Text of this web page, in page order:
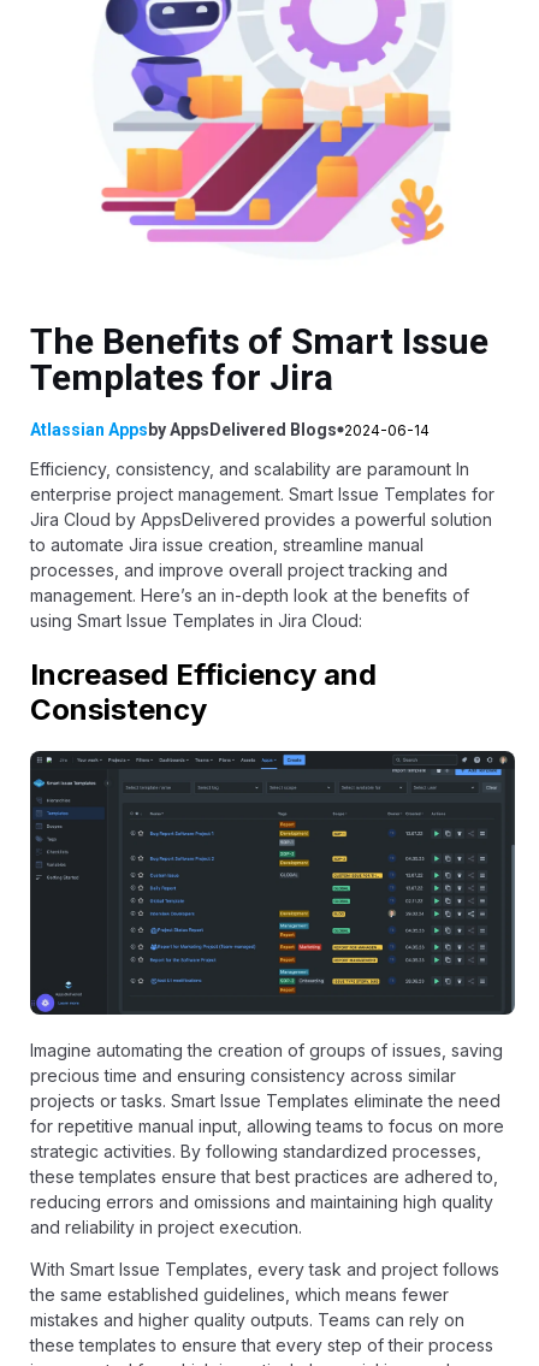
The Benefits of Smart Issue
Templates for Jira
Atlassian Apps byAppsDelivered Blogs 2024-06-14
Efficiency, consistency, and scalability are paramount In
enterprise project management. Smart Issue Templates for
Jira Cloud by AppsDelivered provides a powerful solution
to automate Jira issue creation, streamline manual
processes, and improve overall project tracking and
management. Here’s an in-depth look at the benefits of
using Smart Issue Templates in Jira Cloud:
Increased Efficiency and
Consistency
Imagine automating the creation of groups of issues, saving
precious time and ensuring consistency across similar
projects or tasks. Smart Issue Templates eliminate the need
for repetitive manual input, allowing teams to focus on more
strategic activities. By following standardized processes,
these templates ensure that best practices are adhered to,
reducing errors and omissions and maintaining high quality
and reliability in project execution.
With Smart Issue Templates, every task and project follows
the same established guidelines, which means fewer
mistakes and higher quality outputs. Teams can rely on
these templates to ensure that every step of their process